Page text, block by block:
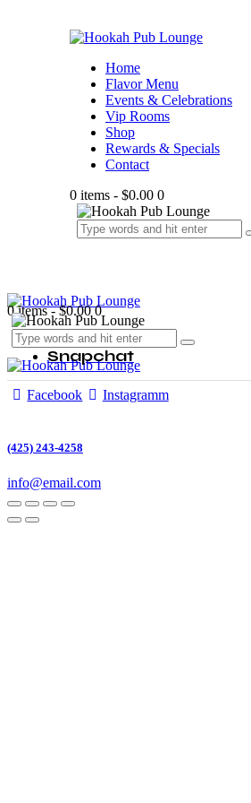
Home
Flavor Menu
Events & Celebrations
Vip Rooms
Shop
Rewards & Specials
Contact
0 items - $0.00 0
0 items-$0.00 0
Facebook Instagramm
Snapchat
(425) 243-4258
info@email.com